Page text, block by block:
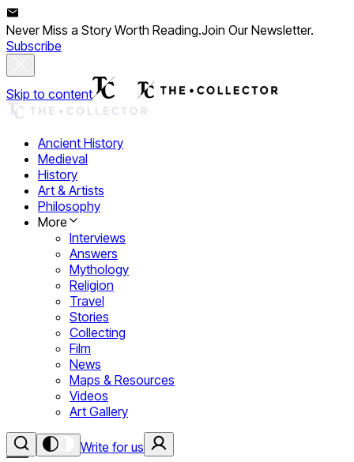
Never Miss a Story Worth Reading.Join Our Newsletter.
Subscribe
Skip to content
Ancient History
Medieval
History
Art & Artists
Philosophy
More
Interviews
Answers
Mythology
Religion
Travel
Stories
Collecting
Film
News
Maps & Resources
Videos
Art Gallery
Write for us